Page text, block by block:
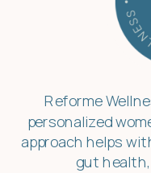
Reforme
personalized
approach helps
gut